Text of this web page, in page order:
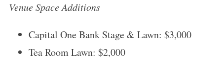
Venue Space Additions
Capital One Bank Stage & Lawn: $3,000
Tea Room Lawn: $2,000